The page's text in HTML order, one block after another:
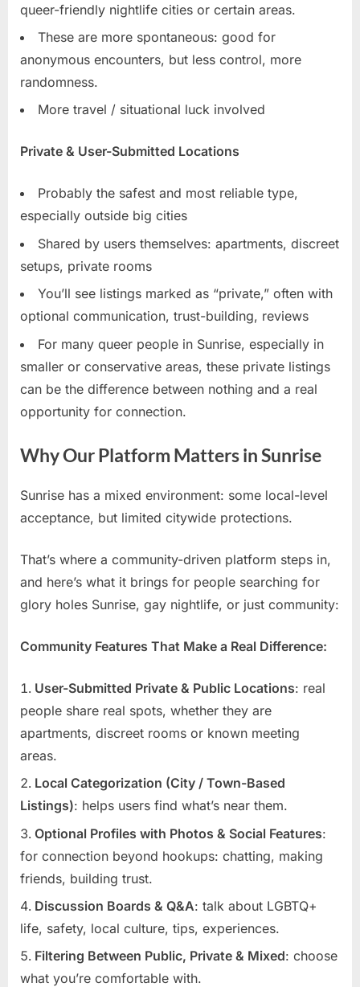
queer-friendly nightlife cities or certain areas.
These are more spontaneous: good for
anonymous encounters, but less control, more
randomness.
More travel / situational luck involved
Private & User-Submitted Locations
Probably the safest and most reliable type,
especially outside big cities
Shared by users themselves: apartments, discreet
setups, private rooms
You’ll see listings marked as “private,” often with
optional communication, trust-building, reviews
For many queer people in Sunrise, especially in
smaller or conservative areas, these private listings
can be the difference between nothing and a real
opportunity for connection.
Why Our Platform Matters in Sunrise
Sunrise has a mixed environment: some local-level
acceptance, but limited citywide protections.
That’s where a community-driven platform steps in,
and here’s what it brings for people searching for
glory holes Sunrise, gay nightlife, or just community:
Community Features That Make a Real Difference:
User-Submitted Private & Public Locations: real
people share real spots, whether they are
apartments, discreet rooms or known meeting
areas.
Local Categorization (City / Town-Based
Listings): helps users find what’s near them.
Optional Profiles with Photos & Social Features:
for connection beyond hookups: chatting, making
friends, building trust.
Discussion Boards & Q&A: talk about LGBTQ+
life, safety, local culture, tips, experiences.
Filtering Between Public, Private & Mixed: choose
what you’re comfortable with.